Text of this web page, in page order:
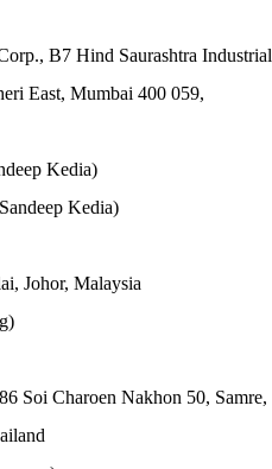
B7 Hind Saurashtra Industrial
East, Mumbai 400 059,
Kedia)
Kedia)
Johor, Malaysia
Soi Charoen Nakhon 50, Samre,